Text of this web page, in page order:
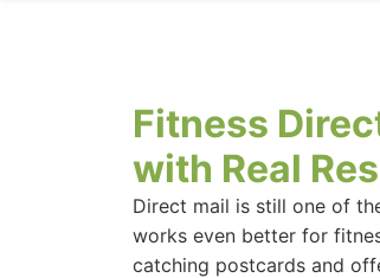
Fitness
with Real
Direct mail is still one of
works even better for
catching postcards and